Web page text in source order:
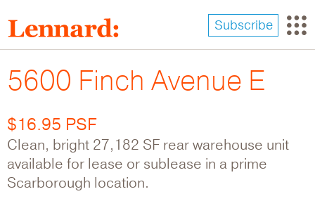
to
main
content
Subscribe
5600 Finch Avenue E
$16.95 PSF
Clean, bright 27,182 SF rear warehouse unit
available for lease or sublease in a prime
Scarborough location.